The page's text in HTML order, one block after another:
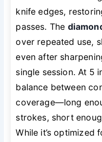
knife edges,
passes. The
over repeated use,
even after
single session. At 5
balance between
coverage—long
strokes, short
While it’s optimized